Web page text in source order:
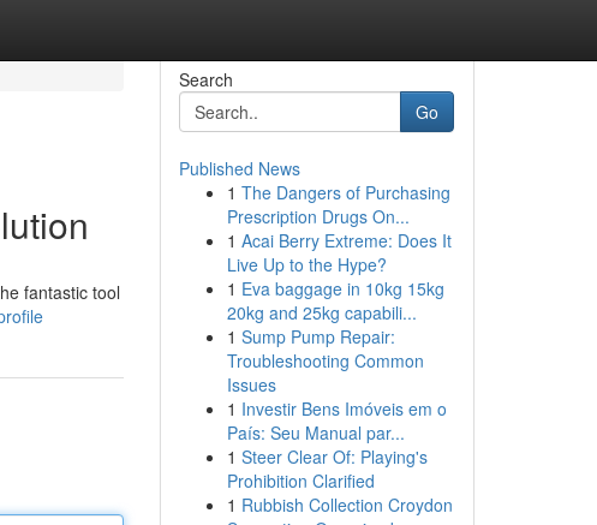
fantastic tool
Search
Go
Published News
1 The Dangers of Purchasing
Prescription Drugs On...
1 Acai Berry Extreme: Does It
Live Up to the Hype?
1 Eva baggage in 10kg 15kg
20kg and 25kg capabili...
1 Sump Pump Repair:
Troubleshooting Common
Issues
1 Investir Bens Imóveis em o
País: Seu Manual par...
1 Steer Clear Of: Playing's
Prohibition Clarified
1 Rubbish Collection Croydon